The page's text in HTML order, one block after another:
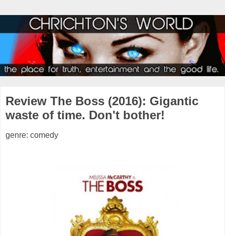
Review The Boss (2016): Gigantic
waste of time. Don't bother!
genre: comedy